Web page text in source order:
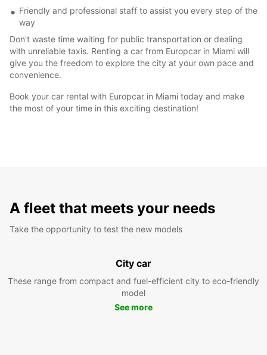
Friendly and professional staff to assist you every step of the
way
Don't waste time waiting for public transportation or dealing
with unreliable taxis. Renting a car from Europcar in Miami will
give you the freedom to explore the city at your own pace and
convenience.
Book your car rental with Europcar in Miami today and make
the most of your time in this exciting destination!
A fleet that meets your needs
Take the opportunity to test the new models
City car
These range from compact and fuel-efficient city to eco-friendly
model
See more